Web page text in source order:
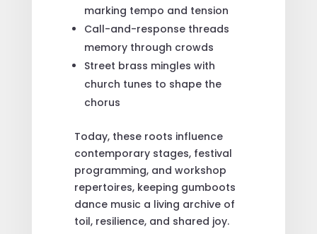
marking tempo and tension
Call-and-response threads
memory through crowds
Street brass mingles with
church tunes to shape the
chorus
Today, these roots influence
contemporary stages, festival
programming, and workshop
repertoires, keeping gumboots
dance music a living archive of
toil, resilience, and shared joy.